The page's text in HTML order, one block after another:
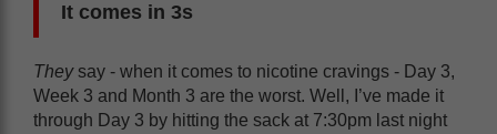
It comes in 3s
Theysay - when it comes to nicotine cravings - Day 3,
Week 3 and Month 3 are the worst. Well, I’ve made it
through Day 3 by hitting the sack at 7:30pm last night